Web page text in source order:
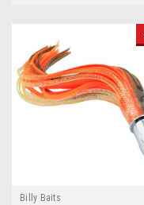
Billy Baits